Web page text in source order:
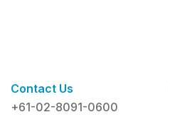
Contact Us
+61-02-8091-0600